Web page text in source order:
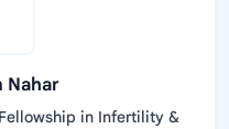
Nahar
Fellowship in Infertility &